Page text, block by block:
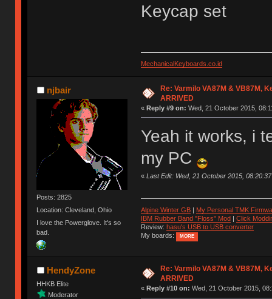
Keycap set
MechanicalKeyboards.co.id
njbair
Posts: 2825
Location: Cleveland, Ohio
I love the Powerglove. It's so
bad.
Re: Varmilo VA87M & VB87M,
ARRIVED
« Reply #9 on: Wed, 21 October 2015,
Yeah it works, i
my PC
« Last Edit: Wed, 21 October 2015,
Alpine Winter GB| My Personal TMK
IBM Rubber Band "Floss" Mod| Click
Review: hasu's USB to USB converter
My boards:
MORE
HendyZone
HHKB Elite
Moderator
Re: Varmilo VA87M & VB87M,
ARRIVED
« Reply #10 on: Wed, 21 October 2015,